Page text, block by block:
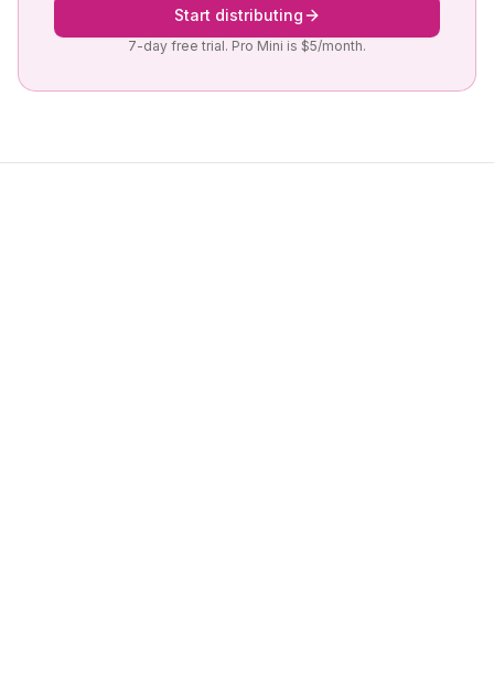
Start distributing
7-day free trial. Pro Mini is $5/month.